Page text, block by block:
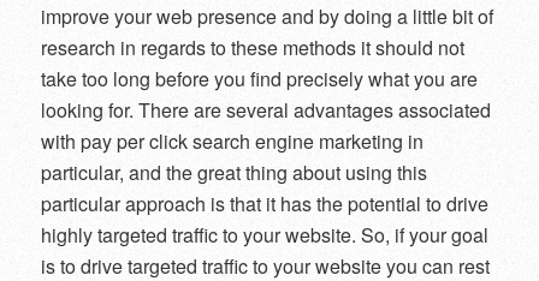
improve your web presence and by doing a little bit of
research in regards to these methods it should not
take too long before you find precisely what you are
looking for. There are several advantages associated
with pay per click search engine marketing in
particular, and the great thing about using this
particular approach is that it has the potential to drive
highly targeted traffic to your website. So, if your goal
is to drive targeted traffic to your website you can rest